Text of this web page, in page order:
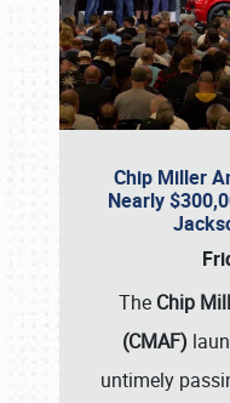
Chip Miller
Nearly
The Chip
(CMAF)
untimely